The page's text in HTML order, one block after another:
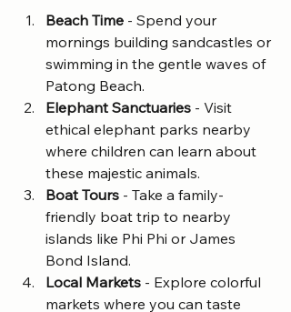
Beach Time - Spend your
mornings building sandcastles or
swimming in the gentle waves of
Patong Beach.
Elephant Sanctuaries - Visit
ethical elephant parks nearby
where children can learn about
these majestic animals.
Boat Tours - Take a family-
friendly boat trip to nearby
islands like Phi Phi or James
Bond Island.
Local Markets - Explore colorful
markets where you can taste